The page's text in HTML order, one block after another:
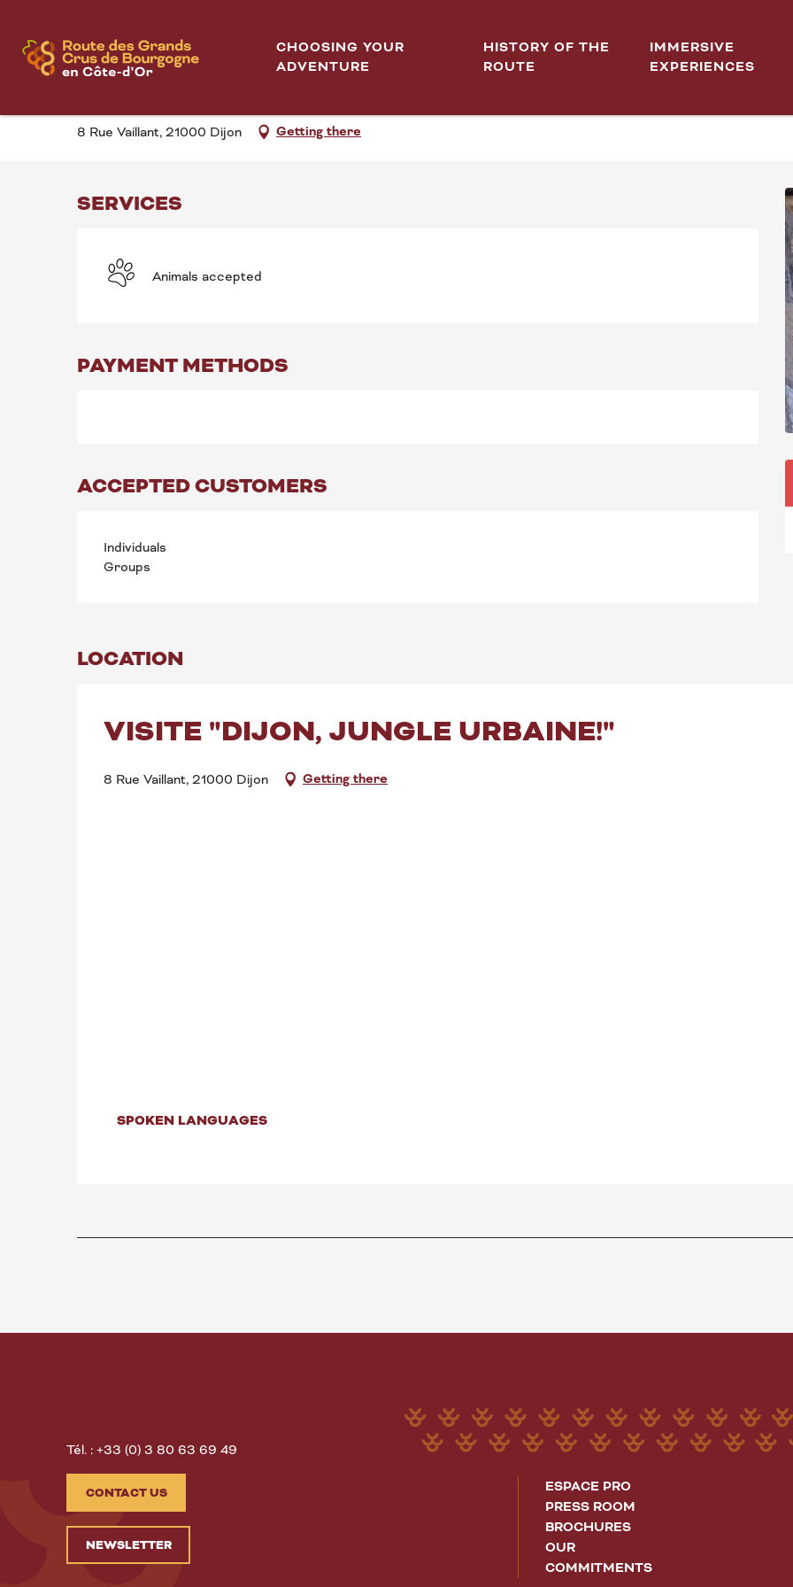
contenu
principal
CHOOSING YOUR
ADVENTURE
HISTORY OF THE
ROUTE
IMMERSIVE
EXPERIENCES
VISITE "DIJON, JUNGLE URBAINE!"
8 Rue Vaillant, 21000 Dijon Getting there
SERVICES
Animals accepted
PAYMENT METHODS
ACCEPTED CUSTOMERS
Individuals
Groups
LOCATION
VISITE "DIJON, JUNGLE URBAINE!"
8 Rue Vaillant, 21000 Dijon Getting there
SPOKEN LANGUAGES
SPOKEN LANGUAGES
Tél. : +33 (0) 3 80 63 69 49
CONTACT US
NEWSLETTER
ESPACE PRO
PRESS ROOM
BROCHURES
OUR
COMMITMENTS